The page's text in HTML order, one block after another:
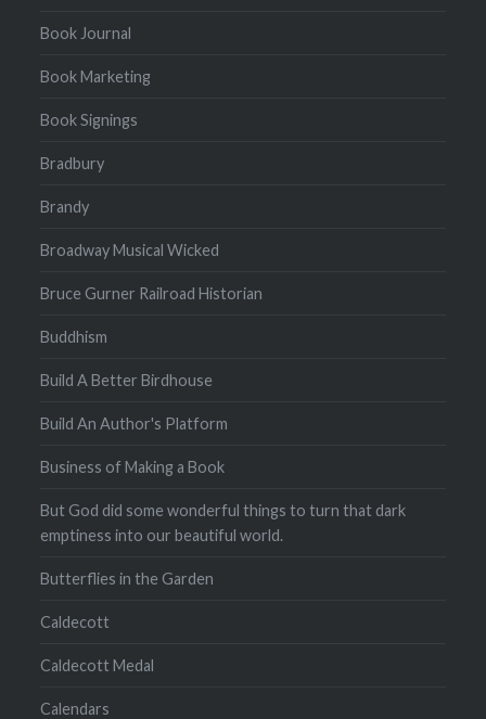
Book Journal
Book Marketing
Book Signings
Bradbury
Brandy
Broadway Musical Wicked
Bruce Gurner Railroad Historian
Buddhism
Build A Better Birdhouse
Build An Author's Platform
Business of Making a Book
But God did some wonderful things to turn that dark
emptiness into our beautiful world.
Butterflies in the Garden
Caldecott
Caldecott Medal
Calendars